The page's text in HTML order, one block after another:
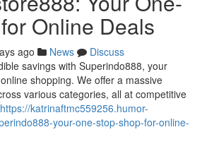
Online Deals
ago News
Discuss
savings with Superindo888, your
shopping. We offer a massive
various categories, all at competitive
https://katrinaftmc559256.humor-
your-one-stop-shop-for-online-